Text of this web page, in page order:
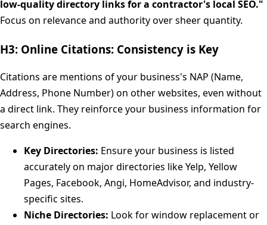
low-quality directory links for a contractor's local SEO."
Focus on relevance and authority over sheer quantity.
H3: Online Citations: Consistency is Key
Citations are mentions of your business's NAP (Name,
Address, Phone Number) on other websites, even without
a direct link. They reinforce your business information for
search engines.
Key Directories: Ensure your business is listed
accurately on major directories like Yelp, Yellow
Pages, Facebook, Angi, HomeAdvisor, and industry-
specific sites.
Niche Directories: Look for window replacement or